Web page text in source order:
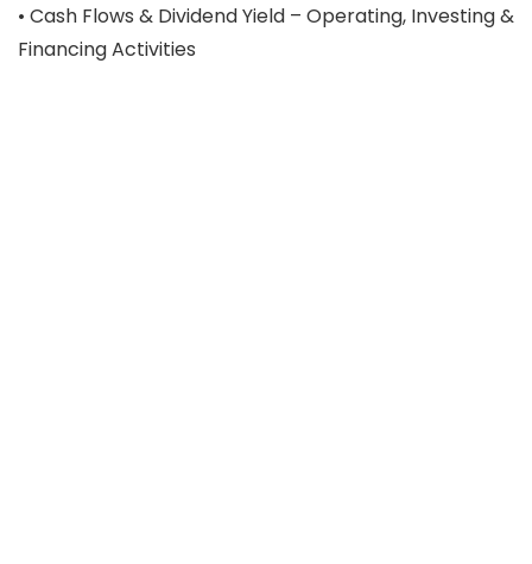
• Cash Flows & Dividend Yield – Operating, Investing &
Financing Activities